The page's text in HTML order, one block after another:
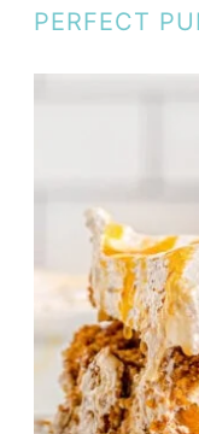
PERFECT